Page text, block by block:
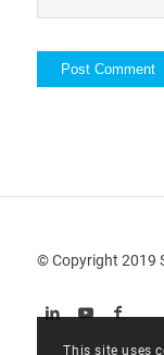
© Copyright 2019
This site uses